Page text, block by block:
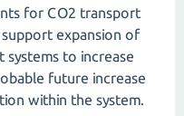
for CO2 transport
expansion of
to increase
future increase
within the system.